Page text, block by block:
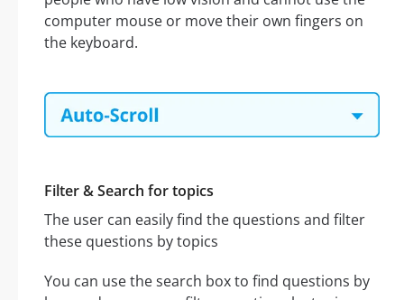
computer mouse or move their own fingers on
the keyboard.
Filter & Search for topics
The user can easily find the questions and filter
these questions by topics
You can use the search box to find questions by